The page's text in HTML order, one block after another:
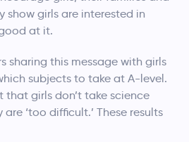
show girls are interested in
at it.
sharing this message with girls
subjects to take at A-level.
that girls don’t take science
‘too difficult.’ These results